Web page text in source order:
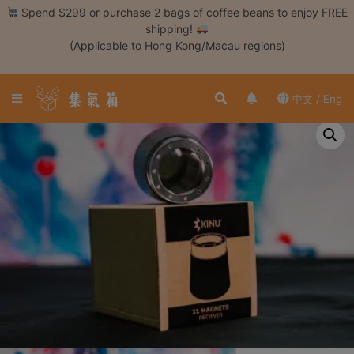
Register
Coffee
Bean
Hand
Espresso
Cold
Tools
Skip Spend $299 or purchase 2 bags of coffee beans to enjoy FREE
shipping!
(Applicable to Hong Kong/Macau regions)
中文 / Eng